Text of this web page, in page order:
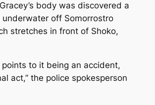
body was discovered a
off Somorrostro
stretches in front of Shoko,
points to it being an accident,
act,” the police spokesperson